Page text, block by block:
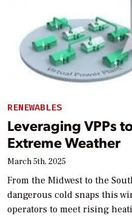
RENEWABLES
Leveraging VPPs
Extreme Weather
March 5th, 2025
From the Midwest to the
dangerous cold snaps this
operators to meet rising